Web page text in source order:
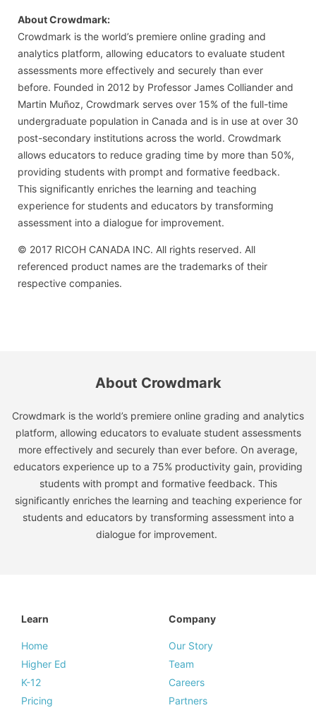
About Crowdmark:
Crowdmark is the world’s premiere online grading and
analytics platform, allowing educators to evaluate student
assessments more effectively and securely than ever
before. Founded in 2012 by Professor James Colliander and
Martin Muñoz, Crowdmark serves over 15% of the full-time
undergraduate population in Canada and is in use at over 30
post-secondary institutions across the world. Crowdmark
allows educators to reduce grading time by more than 50%,
providing students with prompt and formative feedback.
This significantly enriches the learning and teaching
experience for students and educators by transforming
assessment into a dialogue for improvement.
© 2017 RICOH CANADA INC. All rights reserved. All
referenced product names are the trademarks of their
respective companies.
About Crowdmark
Crowdmark is the world’s premiere online grading and analytics
platform, allowing educators to evaluate student assessments
more effectively and securely than ever before. On average,
educators experience up to a 75% productivity gain, providing
students with prompt and formative feedback. This
significantly enriches the learning and teaching experience for
students and educators by transforming assessment into a
dialogue for improvement.
Learn
Home
Higher Ed
K-12
Pricing
Company
Our Story
Team
Careers
Partners